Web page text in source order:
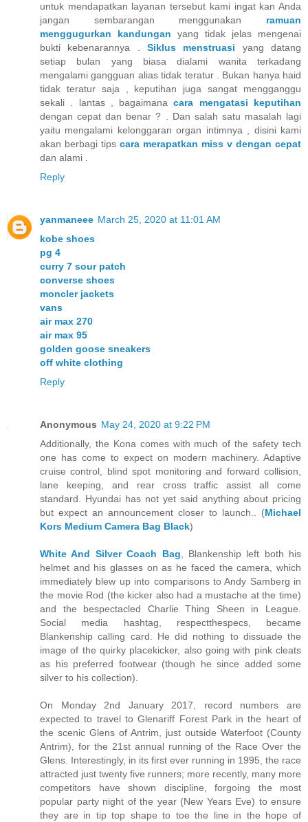
untuk mendapatkan layanan tersebut kami ingat kan Anda
jangan sembarangan menggunakan ramuan
menggugurkan kandungan yang tidak jelas mengenai
bukti kebenarannya . Siklus menstruasi yang datang
setiap bulan yang biasa dialami wanita terkadang
mengalami gangguan alias tidak teratur . Bukan hanya haid
tidak teratur saja , keputihan juga sangat mengganggu
sekali . lantas , bagaimanacara mengatasi keputihan
dengan cepat dan benar ? . Dan salah satu masalah lagi
yaitu mengalami kelonggaran organ intimnya , disini kami
akan berbagi tips cara merapatkan miss v dengan cepat
dan alami .
Reply
yanmaneee March 25, 2020 at 11:01 AM
kobe shoes
pg 4
curry 7 sour patch
converse shoes
moncler jackets
vans
air max 270
air max 95
golden goose sneakers
off white clothing
Reply
Anonymous May 24, 2020 at 9:22 PM
Additionally, the Kona comes with much of the safety tech
one has come to expect on modern machinery. Adaptive
cruise control, blind spot monitoring and forward collision,
lane keeping, and rear cross traffic assist all come
standard. Hyundai has not yet said anything about pricing
but expect an announcement closer to launch.. (Michael
Kors Medium Camera Bag Black)
White And Silver Coach Bag, Blankenship left both his
helmet and his glasses on as he faced the camera, which
immediately blew up into comparisons to Andy Samberg in
the movie Rod (the kicker also had a mustache at the time)
and the bespectacled Charlie Thing Sheen in League.
Social media hashtag, respectthespecs, became
Blankenship calling card. He did nothing to dissuade the
image of the quirky placekicker, also going with pink cleats
as his preferred footwear (though he since added some
silver to his collection).
On Monday 2nd January 2017, record numbers are
expected to travel to Glenariff Forest Park in the heart of
the scenic Glens of Antrim, just outside Waterfoot (County
Antrim), for the 21st annual running of the Race Over the
Glens. Interestingly, in its first ever running in 1995, the race
attracted just twenty five runners; more recently, many more
competitors have shown discipline, forgoing the most
popular party night of the year (New Years Eve) to ensure
they are in tip top shape to toe the line in the hope of